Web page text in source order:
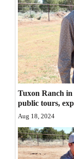
Editorials
Opinion Columns
Letters to the Editor
Editorial Cartoons
Events
Columns
Videos
Galleries
Tuxon Ranch
public tours,
Aug 18, 2024